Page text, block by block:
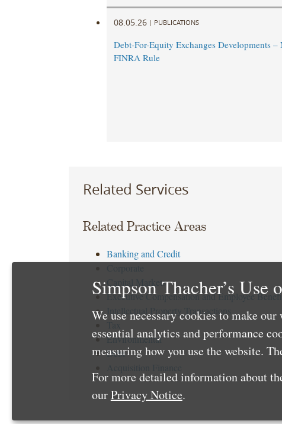
08.05.26 | PUBLICATIONS
Debt-For-Equity Exchanges Developments –
FINRA Rule
Related Services
Related Practice Areas
Banking and Credit
Capital Markets
Executive Compensation and Employee
Intellectual Property Transactions
Environmental
Debt
Simpson Thacher’s Use
We use necessary cookies to make
essential analytics and performance
measuring how you use the website.
For more detailed information about
ourPrivacy Notice.